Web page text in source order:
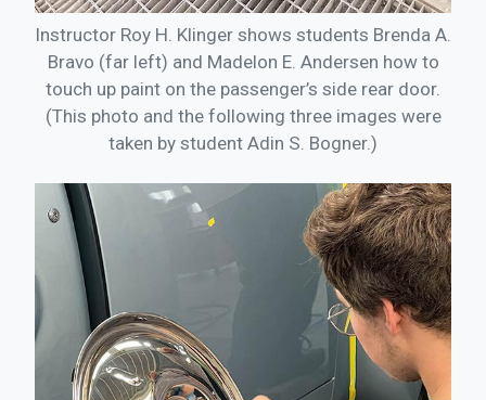
Instructor Roy H. Klinger shows students Brenda A.
Bravo (far left) and Madelon E. Andersen how to
touch up paint on the passenger’s side rear door.
(This photo and the following three images were
taken by student Adin S. Bogner.)